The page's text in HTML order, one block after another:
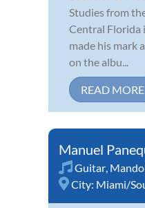
Studies from
Central Florida
made his mark
on the albu...
READ MORE
Manuel
Guitar,
City: Miami/